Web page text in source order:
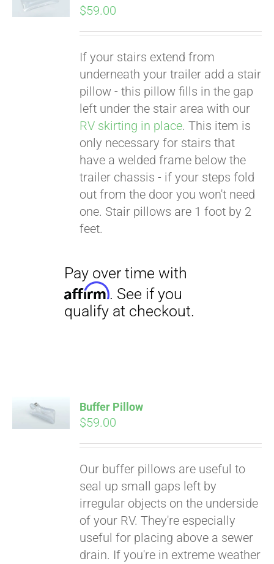
CART $59.00
If your stairs extend from
underneath your trailer add a stair
pillow - this pillow fills in the gap
left under the stair area with our
RV skirting in place. This item is
only necessary for stairs that
have a welded frame below the
trailer chassis - if your steps fold
out from the door you won't need
one. Stair pillows are 1 foot by 2
feet.
Buffer Pillow
$59.00
Our buffer pillows are useful to
seal up small gaps left by
irregular objects on the underside
of your RV. They're especially
useful for placing above a sewer
drain. If you're in extreme weather
Pay over time with
Affirm. See if you
qualify at checkout.
Pay over time with
Affirm. See if you
qualify at checkout.